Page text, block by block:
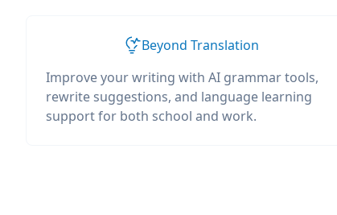
Beyond Translation
Improve your writing with AI grammar tools,
rewrite suggestions, and language learning
support for both school and work.